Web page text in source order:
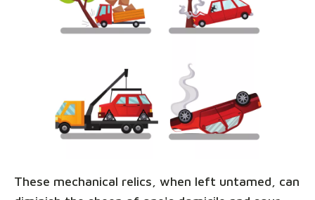
These mechanical relics, when left untamed, can